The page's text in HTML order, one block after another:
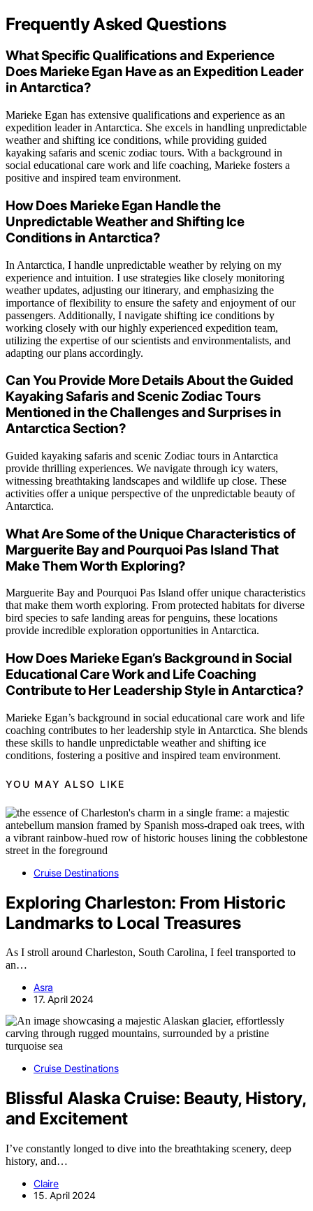
Frequently Asked Questions
What Specific Qualifications and Experience
Does Marieke Egan Have as an Expedition Leader
in Antarctica?
Marieke Egan has extensive qualifications and experience as an
expedition leader in Antarctica. She excels in handling unpredictable
weather and shifting ice conditions, while providing guided
kayaking safaris and scenic zodiac tours. With a background in
social educational care work and life coaching, Marieke fosters a
positive and inspired team environment.
How Does Marieke Egan Handle the
Unpredictable Weather and Shifting Ice
Conditions in Antarctica?
In Antarctica, I handle unpredictable weather by relying on my
experience and intuition. I use strategies like closely monitoring
weather updates, adjusting our itinerary, and emphasizing the
importance of flexibility to ensure the safety and enjoyment of our
passengers. Additionally, I navigate shifting ice conditions by
working closely with our highly experienced expedition team,
utilizing the expertise of our scientists and environmentalists, and
adapting our plans accordingly.
Can You Provide More Details About the Guided
Kayaking Safaris and Scenic Zodiac Tours
Mentioned in the Challenges and Surprises in
Antarctica Section?
Guided kayaking safaris and scenic Zodiac tours in Antarctica
provide thrilling experiences. We navigate through icy waters,
witnessing breathtaking landscapes and wildlife up close. These
activities offer a unique perspective of the unpredictable beauty of
Antarctica.
What Are Some of the Unique Characteristics of
Marguerite Bay and Pourquoi Pas Island That
Make Them Worth Exploring?
Marguerite Bay and Pourquoi Pas Island offer unique characteristics
that make them worth exploring. From protected habitats for diverse
bird species to safe landing areas for penguins, these locations
provide incredible exploration opportunities in Antarctica.
How Does Marieke Egan’s Background in Social
Educational Care Work and Life Coaching
Contribute to Her Leadership Style in Antarctica?
Marieke Egan’s background in social educational care work and life
coaching contributes to her leadership style in Antarctica. She blends
these skills to handle unpredictable weather and shifting ice
conditions, fostering a positive and inspired team environment.
YOU MAY ALSO LIKE
Cruise Destinations
Exploring Charleston: From Historic
Landmarks to Local Treasures
As I stroll around Charleston, South Carolina, I feel transported to
an…
Asra
17. April 2024
Cruise Destinations
Blissful Alaska Cruise: Beauty, History,
and Excitement
I’ve constantly longed to dive into the breathtaking scenery, deep
history, and…
Claire
15. April 2024